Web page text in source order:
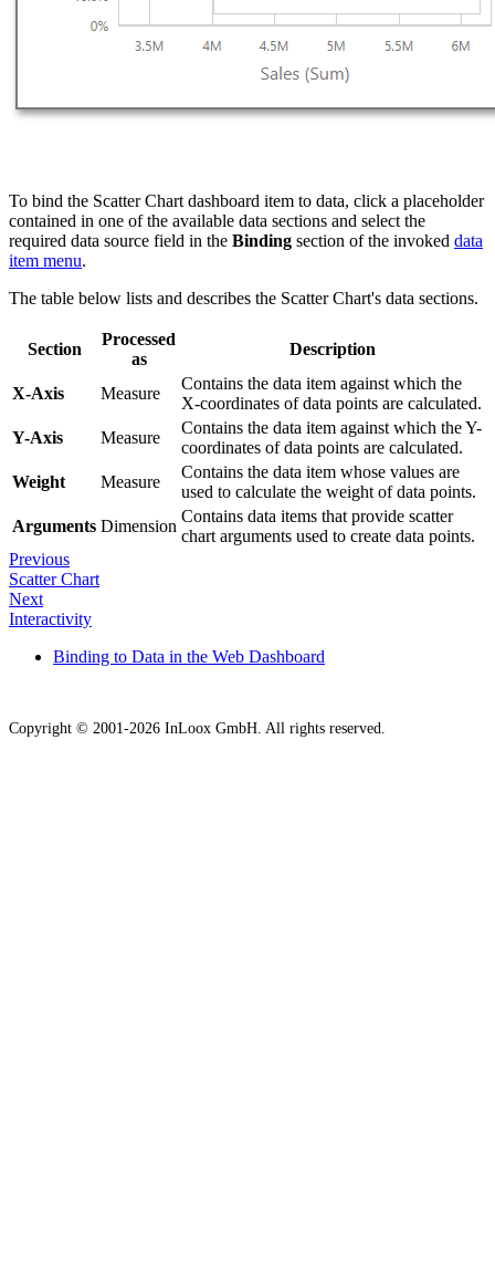
To bind the Scatter Chart dashboard item to data, click a placeholder
contained in one of the available data sections and select the
required data source field in the Binding section of the invoked data
item menu.
The table below lists and describes the Scatter Chart's data sections.
Section
Processed
as
Description
X-Axis Measure
Contains the data item against which the
X-coordinates of data points are calculated.
Y-Axis
Measure
Contains the data item against which the Y-
coordinates of data points are calculated.
Weight
Measure
Contains the data item whose values are
used to calculate the weight of data points.
Arguments Dimension
Contains data items that provide scatter
chart arguments used to create data points.
Previous
Scatter Chart
Next
Interactivity
Binding to Data in the Web Dashboard
Copyright © 2001-2026 InLoox GmbH. All rights reserved.